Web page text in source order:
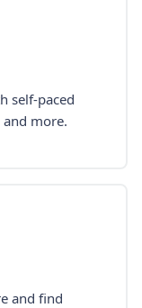
self-paced
more.
and find